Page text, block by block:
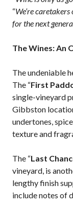
“We’re
for the next
The Wines: An
The undeniable
The “First
single-vineyard
Gibbston
undertones,
texture and
The “Last
vineyard, is
lengthy finish
include notes of